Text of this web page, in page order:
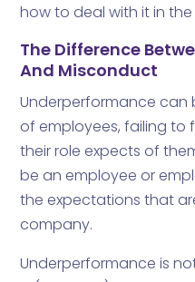
how to deal with it in
The Difference
And Misconduct
Underperformance can
of employees, failing to
their role expects of
be an employee or
the expectations that
company.
Underperformance is